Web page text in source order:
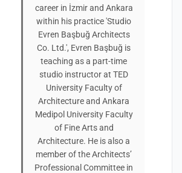
career in İzmir and Ankara
within his practice 'Studio
Evren Başbuğ Architects
Co. Ltd.', Evren Başbuğ is
teaching as a part-time
studio instructor at TED
University Faculty of
Architecture and Ankara
Medipol University Faculty
of Fine Arts and
Architecture. He is also a
member of the Architects’
Professional Committee in